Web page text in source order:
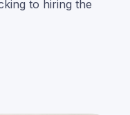
to hiring the
and avoid last-